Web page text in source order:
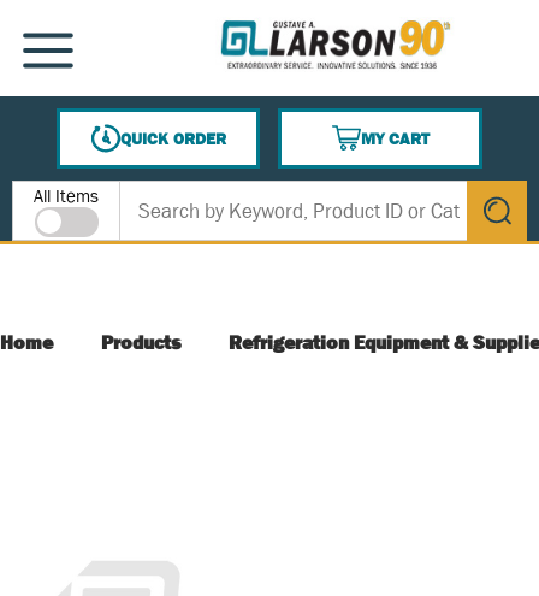
SKIP TO MAIN CONTENT
MENU
QUICK ORDER
MY CART
{0} ITEMS IN CART
Site Search
All Items
submit
Home Products Refrigeration Equipment &